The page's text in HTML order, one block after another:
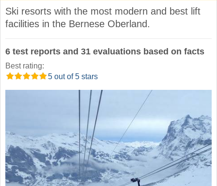
Ski resorts with the most modern and best lift
facilities in the Bernese Oberland.
6 test reports and 31 evaluations based on facts
Best rating:
5 out of 5 stars